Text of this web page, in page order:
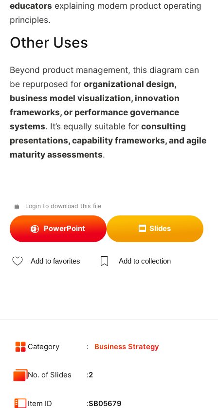
educators explaining modern product operating
principles.
Other Uses
Beyond product management, this diagram can
be repurposed for organizational design,
business model visualization, innovation
frameworks, or performance governance
systems. It’s equally suitable for consulting
presentations, capability frameworks, and agile
maturity assessments.
Login to download this file
PowerPoint Slides
Add to favorites Add to collection
Category Business Strategy
No. of Slides 2
Item ID SB05679